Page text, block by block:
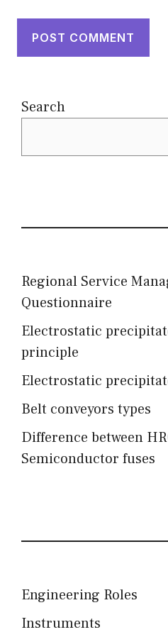
Search
Regional Service
Questionnaire
Electrostatic
principle
Electrostatic
Belt conveyors types
Difference between
Semiconductor fuses
Engineering Roles
Instruments